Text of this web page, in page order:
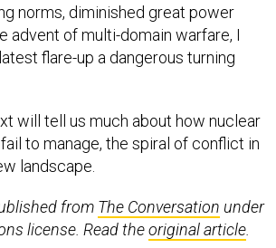
norms, diminished great power
advent of multi-domain warfare, I
flare-up a dangerous turning
will tell us much about how nuclear
to manage, the spiral of conflict in
landscape.
from The Conversation under
license. Read theoriginal article